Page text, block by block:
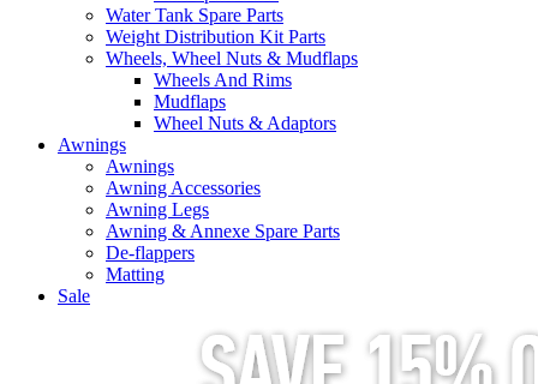
Water Tank Spare Parts
Weight Distribution Kit Parts
Wheels, Wheel Nuts & Mudflaps
Wheels And Rims
Mudflaps
Wheel Nuts & Adaptors
Awnings
Awnings
Awning Accessories
Awning Legs
Awning & Annexe Spare Parts
De-flappers
Matting
Sale